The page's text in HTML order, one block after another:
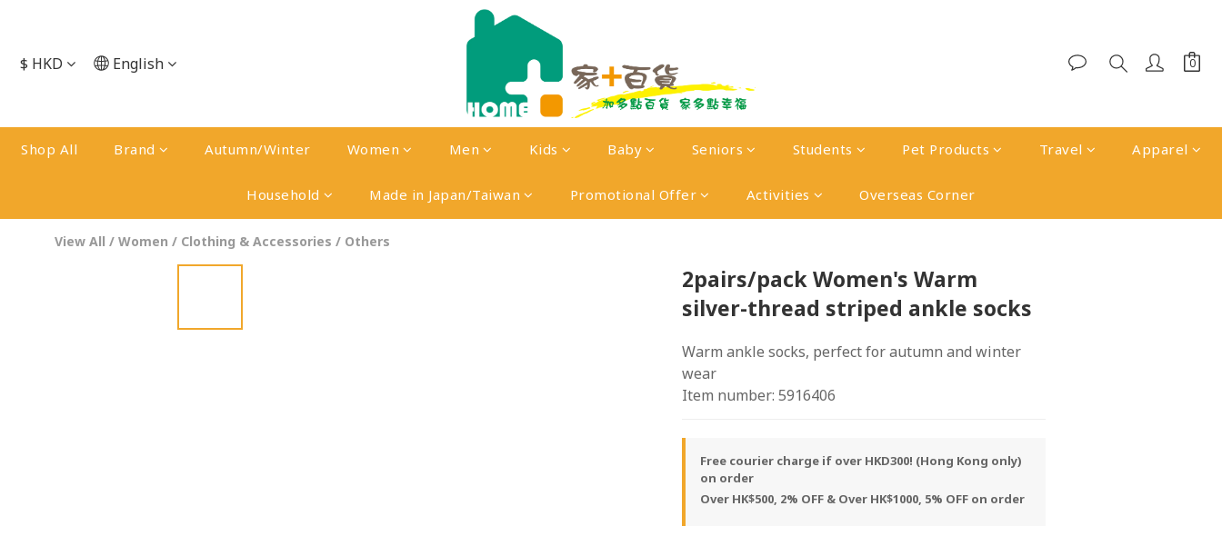
$ HKD English
Shop All Brand Autumn/Winter Women Men Kids Baby Seniors Students Pet Products Travel Apparel
Household Made in Japan/Taiwan Promotional Offer Activities Overseas Corner
View All / Women / Clothing & Accessories / Others
2pairs/pack Women's Warm
silver-thread striped ankle socks
Warm ankle socks, perfect for autumn and winter
wear
Item number: 5916406
Free courier charge if over HKD300! (Hong Kong only)
on order
Over HK$500, 2% OFF & Over HK$1000, 5% OFF on order